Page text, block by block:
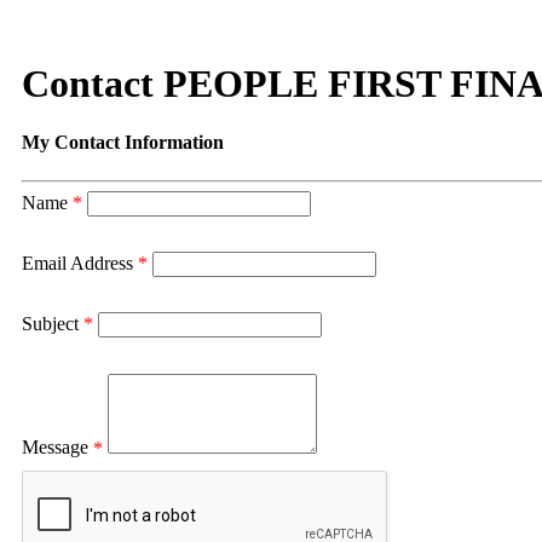
Contact PEOPLE FIRST
My Contact Information
Name *
Email Address *
Subject *
Message *